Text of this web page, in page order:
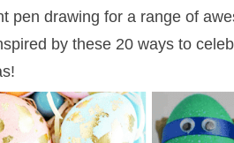
pen drawing for a range of
by these 20 ways to